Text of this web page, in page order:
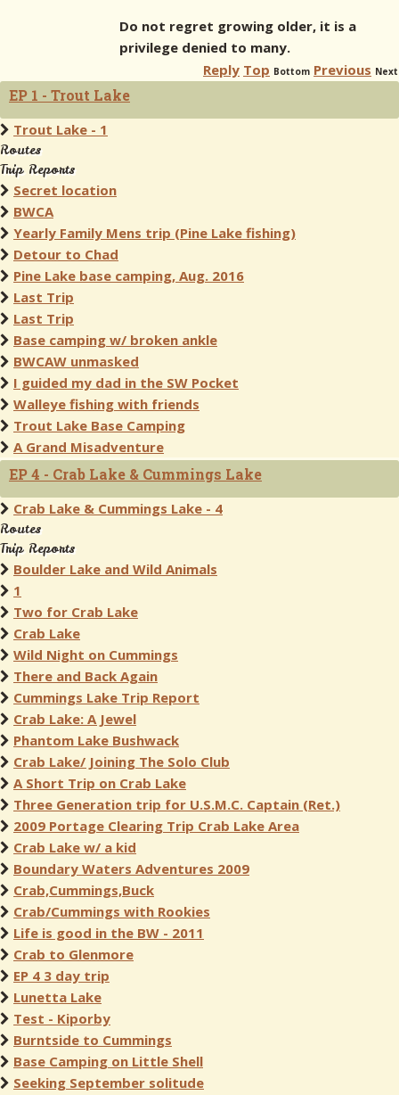
Do not regret growing older, it is a
privilege denied to many.
Reply Top Bottom Previous Next
EP 1 - Trout Lake
Trout Lake - 1
Routes
Trip Reports
Secret location
BWCA
Yearly Family Mens trip (Pine Lake fishing)
Detour to Chad
Pine Lake base camping, Aug. 2016
Last Trip
Last Trip
Base camping w/ broken ankle
BWCAW unmasked
I guided my dad in the SW Pocket
Walleye fishing with friends
Trout Lake Base Camping
A Grand Misadventure
EP 4 - Crab Lake & Cummings Lake
Crab Lake & Cummings Lake - 4
Routes
Trip Reports
Boulder Lake and Wild Animals
1
Two for Crab Lake
Crab Lake
Wild Night on Cummings
There and Back Again
Cummings Lake Trip Report
Crab Lake: A Jewel
Phantom Lake Bushwack
Crab Lake/ Joining The Solo Club
A Short Trip on Crab Lake
Three Generation trip for U.S.M.C. Captain (Ret.)
2009 Portage Clearing Trip Crab Lake Area
Crab Lake w/ a kid
Boundary Waters Adventures 2009
Crab,Cummings,Buck
Crab/Cummings with Rookies
Life is good in the BW - 2011
Crab to Glenmore
EP 4 3 day trip
Lunetta Lake
Test - Kiporby
Burntside to Cummings
Base Camping on Little Shell
Seeking September solitude